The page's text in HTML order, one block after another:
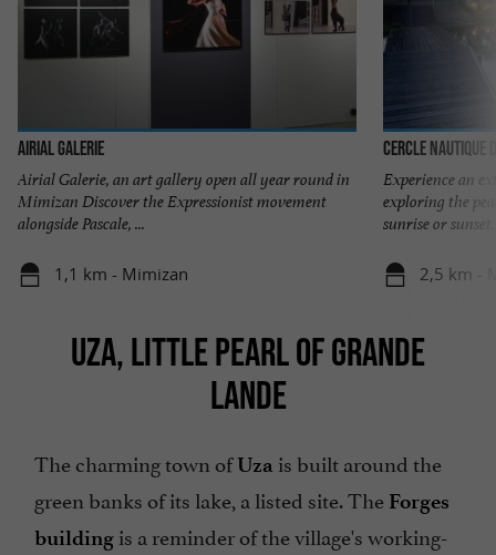
Airial Galerie
Airial Galerie, an art gallery open all year round in
Mimizan Discover the Expressionist movement
alongside Pascale, ...
1,1 km - Mimizan
Cercle Nautique
Experience an
exploring the
sunrise or
2,5 km -
UZA, LITTLE PEARL OF GRANDE
LANDE
The charming town ofUza is built around the
green banks of its lake, a listed site. The Forges
building is a reminder of the village's working-